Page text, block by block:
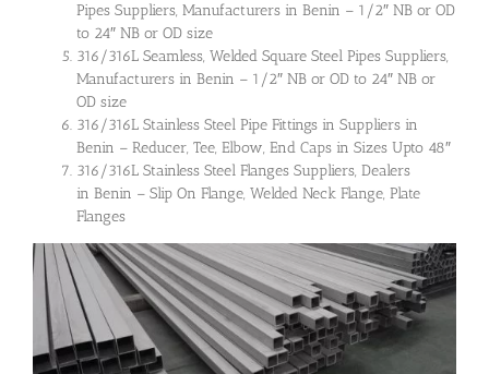
Pipes Suppliers, Manufacturers in Benin – 1/2″ NB or OD
to 24″ NB or OD size
316/316L Seamless, Welded Square Steel Pipes Suppliers,
Manufacturers in Benin – 1/2″ NB or OD to 24″ NB or
OD size
316/316L Stainless Steel Pipe Fittings in Suppliers in
Benin – Reducer, Tee, Elbow, End Caps in Sizes Upto 48″
316/316L Stainless Steel Flanges Suppliers, Dealers
in Benin – Slip On Flange, Welded Neck Flange, Plate
Flanges